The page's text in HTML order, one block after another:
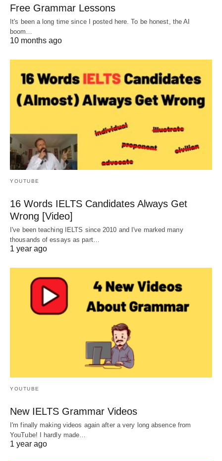
Free Grammar Lessons
It's been a long time since I posted here. To be honest, the AI
boom…
10 months ago
YOUTUBE
16 Words IELTS Candidates Always Get
Wrong [Video]
I've been teaching IELTS since 2010 and I've marked many
thousands of essays as part…
1 year ago
YOUTUBE
New IELTS Grammar Videos
I'm finally making videos again after a very long absence from
YouTube! I hardly made…
1 year ago